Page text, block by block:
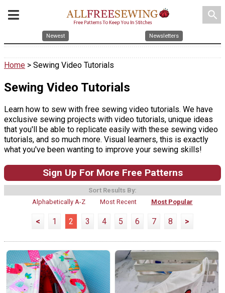
search
Newest Newsletters
Home > Sewing Video Tutorials
Sewing Video Tutorials
Learn how to sew with free sewing video tutorials. We have
exclusive sewing projects with video tutorials, unique ideas
that you'll be able to replicate easily with these sewing video
tutorials, and so much more. Visual learners, this is exactly
what you've been wanting to improve your sewing skills!
Sign Up For More Free Patterns
Sort Results By:
Alphabetically A-Z
Most Recent Most Popular
< 1 2 3 4 5 6 7 8 >